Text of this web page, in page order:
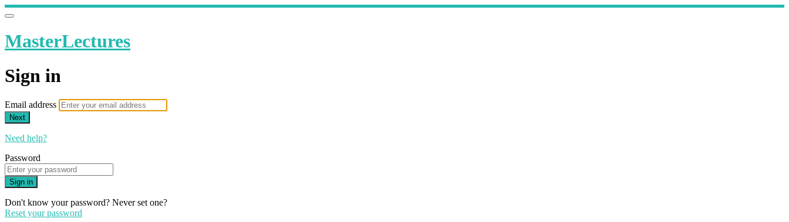
MasterLectures
Sign in
Email address
Next
Need help?
Password
Sign in
Don't know your password? Never set one?
Reset your password